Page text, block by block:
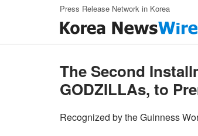
Skip to main contentPress Release Network in Korea
The Second
GODZILLAs, to
Recognized by the Guinness